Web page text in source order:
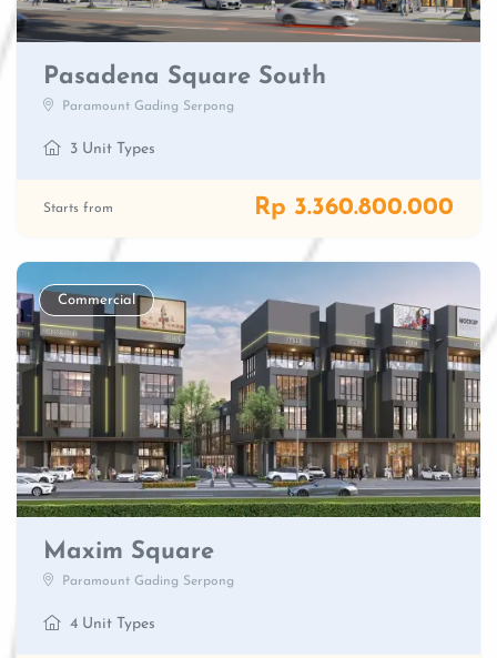
Pasadena Square South
Paramount Gading Serpong
3 Unit Types
Starts from Rp 3.360.800.000
Commercial
Maxim Square
Paramount Gading Serpong
4 Unit Types